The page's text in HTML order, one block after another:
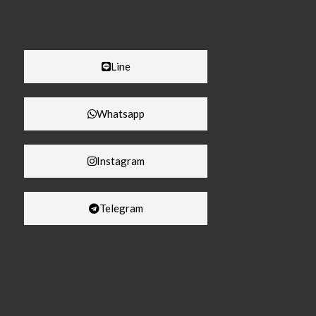
Line
Whatsapp
Instagram
Telegram